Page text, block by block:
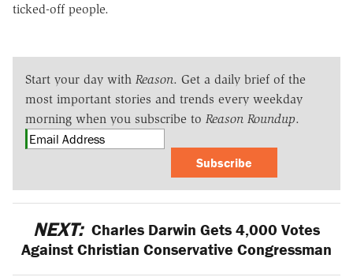
ticked-off people.
Start your day with Reason. Get a daily brief of the
most important stories and trends every weekday
morning when you subscribe to Reason Roundup.
Subscribe
NEXT: Charles Darwin Gets 4,000 Votes
Against Christian Conservative Congressman